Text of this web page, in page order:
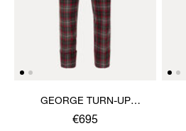
GEORGE TURN-UP
TROUSERS
€695